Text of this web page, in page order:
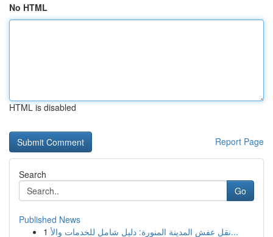
No HTML
HTML is disabled
Report Page
Search
Go
Published News
1
نقل عفش المدينة المنورة: دليل شامل للخدمات والأ...